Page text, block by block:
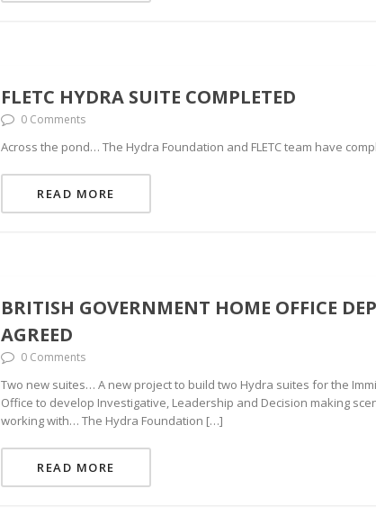
FLETC HYDRA SUITE COMPLETED
0 Comments
Across the pond… The Hydra Foundation and FLETC team have
READ MORE
BRITISH GOVERNMENT HOME OFFICE
AGREED
0 Comments
Two new suites… A new project to build two Hydra suites for the
Office to develop Investigative, Leadership and Decision making
working with… The Hydra Foundation […]
READ MORE